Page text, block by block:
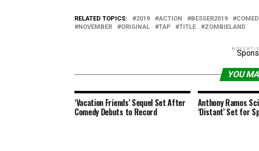
RELATED TOPICS: 2019 ACTION BESSER2019
NOVEMBER
ORIGINAL TAP TITLE ZOMBIELAND
YOU
‘Vacation Friends’ Sequel Set After
Comedy Debuts to Record
Anthony Ramos
‘Distant’ Set for